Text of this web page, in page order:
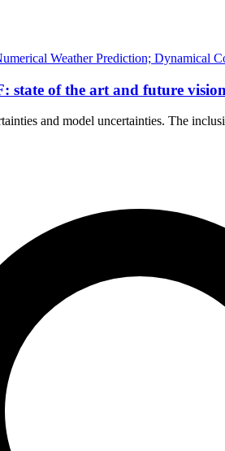
Weather Prediction; Dynamical
state of the art and future vision
and model uncertainties. The